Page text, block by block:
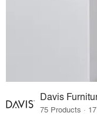
Davis
75 Products ·